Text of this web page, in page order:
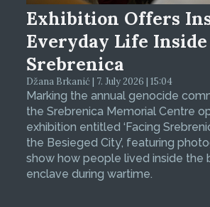
Exhibition Offers
Everyday Life Inside
Srebrenica
Džana Brkanić | 7. July 2026 | 15:04
Marking the annual genocide
the Srebrenica Memorial Centre
exhibition entitled ‘Facing
the Besieged City’, featuring
show how people lived inside the
enclave during wartime.